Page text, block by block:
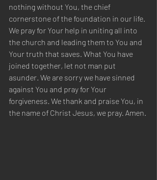
nothing without You, the chief
cornerstone of the foundation in our life.
We pray for Your help in uniting all into
the church and leading them to You and
Your truth that saves. What You have
joined together, let not man put
asunder. We are sorry we have sinned
against You and pray for Your
forgiveness. We thank and praise You, in
the name of Christ Jesus, we pray. Amen.